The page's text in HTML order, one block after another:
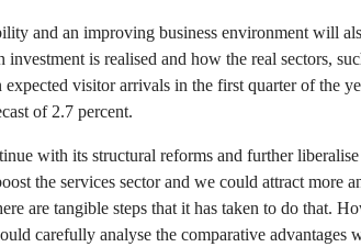
and an improving business environment will
is realised and how the real sectors,
expected visitor arrivals in the first quarter of the
of 2.7 percent.
with its structural reforms and further
the services sector and we could attract
are tangible steps that it has taken to do that.
carefully analyse the comparative